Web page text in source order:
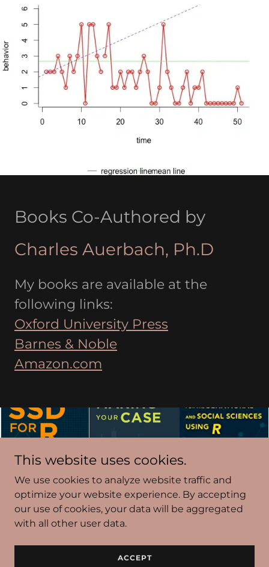
Books Co-Authored by
Charles Auerbach, Ph.D
My books are available at the
following links:
Oxford University Press
Barnes & Noble
Amazon.com
Copyright © 2022 SSDANALYSIS.COM - All Rights
Reserved.
Powered byGoDaddy
This website uses cookies.
We use cookies to analyze website traffic and
optimize your website experience. By accepting
our use of cookies, your data will be aggregated
with all other user data.
ACCEPT